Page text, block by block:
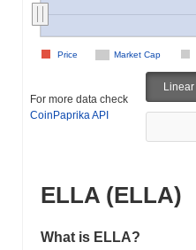
Market Cap
Price
For more data check
CoinPaprika API
Linear
ELLA (ELLA)
What is ELLA?